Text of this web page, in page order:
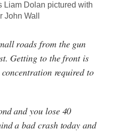
Dolan pictured with
John Wall
roads from the gun
Getting to the front is
required to
and you lose 40
a bad crash today and